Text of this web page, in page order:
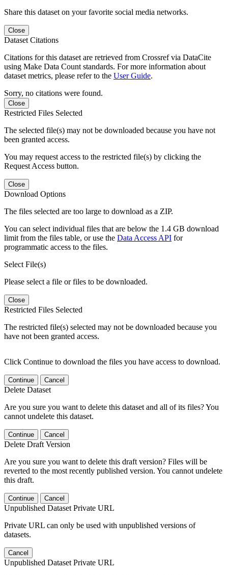
Share this dataset on your favorite social media networks.
Close
Dataset Citations
Citations for this dataset are retrieved from Crossref via DataCite
using Make Data Count standards. For more information about
dataset metrics, please refer to the User Guide.
Sorry, no citations were found.
Close
Restricted Files Selected
The selected file(s) may not be downloaded because you have not
been granted access.
You may request access to the restricted file(s) by clicking the
Request Access button.
Close
Download Options
The files selected are too large to download as a ZIP.
You can select individual files that are below the 1.4 GB download
limit from the files table, or use the Data Access API for
programmatic access to the files.
Select File(s)
Please select a file or files to be downloaded.
Close
Restricted Files Selected
The restricted file(s) selected may not be downloaded because you
have not been granted access.
Click Continue to download the files you have access to download.
Continue Cancel
Delete Dataset
Are you sure you want to delete this dataset and all of its files? You
cannot undelete this dataset.
Continue Cancel
Delete Draft Version
Are you sure you want to delete this draft version? Files will be
reverted to the most recently published version. You cannot undelete
this draft.
Continue Cancel
Unpublished Dataset Private URL
Private URL can only be used with unpublished versions of
datasets.
Cancel
Unpublished Dataset Private URL